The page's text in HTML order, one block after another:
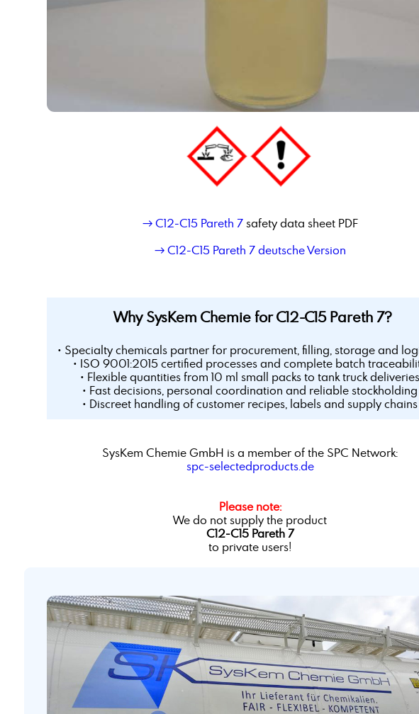
→ C12-C15 Pareth 7safety data sheet PDF
→ C12-C15 Pareth 7 deutsche Version
Why SysKem Chemie for C12-C15 Pareth 7?
• Specialty chemicals partner for procurement, filling, storage and
• ISO 9001:2015 certified processes and complete batch
• Flexible quantities from 10 ml small packs to tank truck deliveries
• Fast decisions, personal coordination and reliable stockholding
• Discreet handling of customer recipes, labels and supply chains
SysKem Chemie GmbH is a member of the SPC Network:
spc-selectedproducts.de
Please note:
We do not supply the product
C12-C15 Pareth 7
to private users!